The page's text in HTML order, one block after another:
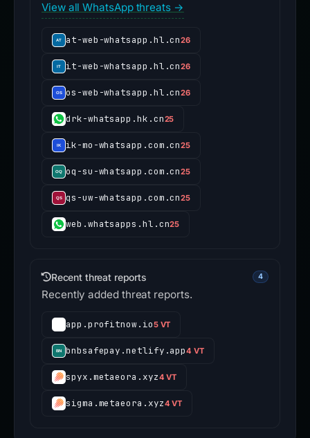
View all WhatsApp threats →
at-web-whatsapp.hl.cn26
it-web-whatsapp.hl.cn26
os-web-whatsapp.hl.cn26
drk-whatsapp.hk.cn25
ik-mo-whatsapp.com.cn25
oq-su-whatsapp.com.cn25
qs-uw-whatsapp.com.cn25
web.whatsapps.hl.cn25
Recent threat reports 4
Recently added threat reports.
app.profitnow.io5 VT
bnbsafepay.netlify.app4 VT
spyx.metaeora.xyz4 VT
sigma.metaeora.xyz4 VT